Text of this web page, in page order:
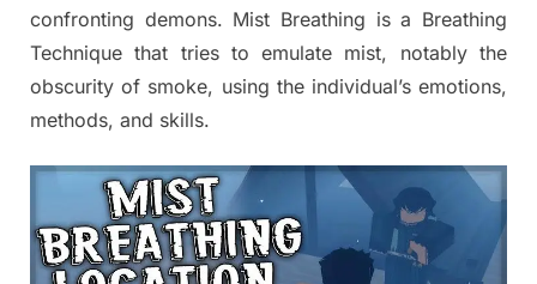
confronting demons. Mist Breathing is a Breathing
Technique that tries to emulate mist, notably the
obscurity of smoke, using the individual’s emotions,
methods, and skills.